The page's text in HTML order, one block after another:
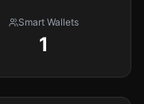
Smart Wallets
1